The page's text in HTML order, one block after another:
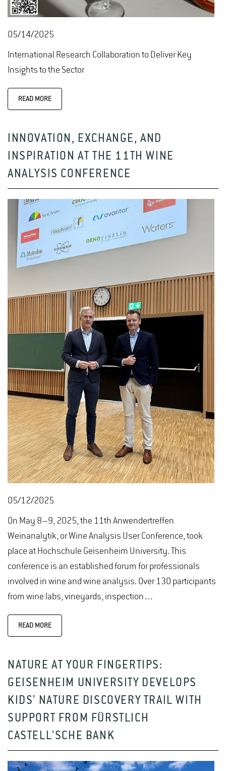
05/14/2025
International Research Collaboration to Deliver Key
Insights to the Sector
READ MORE
INNOVATION, EXCHANGE, AND
INSPIRATION AT THE 11TH WINE
ANALYSIS CONFERENCE
05/12/2025
On May 8–9, 2025, the 11th Anwendertreffen
Weinanalytik, or Wine Analysis User Conference, took
place at Hochschule Geisenheim University. This
conference is an established forum for professionals
involved in wine and wine analysis. Over 130 participants
from wine labs, vineyards, inspection…
READ MORE
NATURE AT YOUR FINGERTIPS:
GEISENHEIM UNIVERSITY DEVELOPS
KIDS’ NATURE DISCOVERY TRAIL WITH
SUPPORT FROM FÜRSTLICH
CASTELL'SCHE BANK